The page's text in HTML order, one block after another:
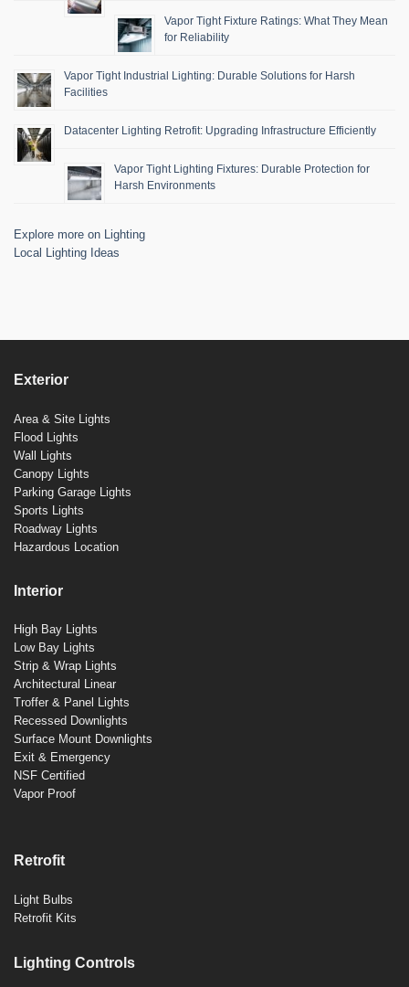
Vapor Tight Fixture Ratings: What They Mean
for Reliability
Vapor Tight Industrial Lighting: Durable Solutions for Harsh
Facilities
Datacenter Lighting Retrofit: Upgrading Infrastructure Efficiently
Vapor Tight Lighting Fixtures: Durable Protection for
Harsh Environments
Explore more on Lighting
Local Lighting Ideas
Exterior
Area & Site Lights
Flood Lights
Wall Lights
Canopy Lights
Parking Garage Lights
Sports Lights
Roadway Lights
Hazardous Location
Interior
High Bay Lights
Low Bay Lights
Strip & Wrap Lights
Architectural Linear
Troffer & Panel Lights
Recessed Downlights
Surface Mount Downlights
Exit & Emergency
NSF Certified
Vapor Proof
Retrofit
Light Bulbs
Retrofit Kits
Lighting Controls